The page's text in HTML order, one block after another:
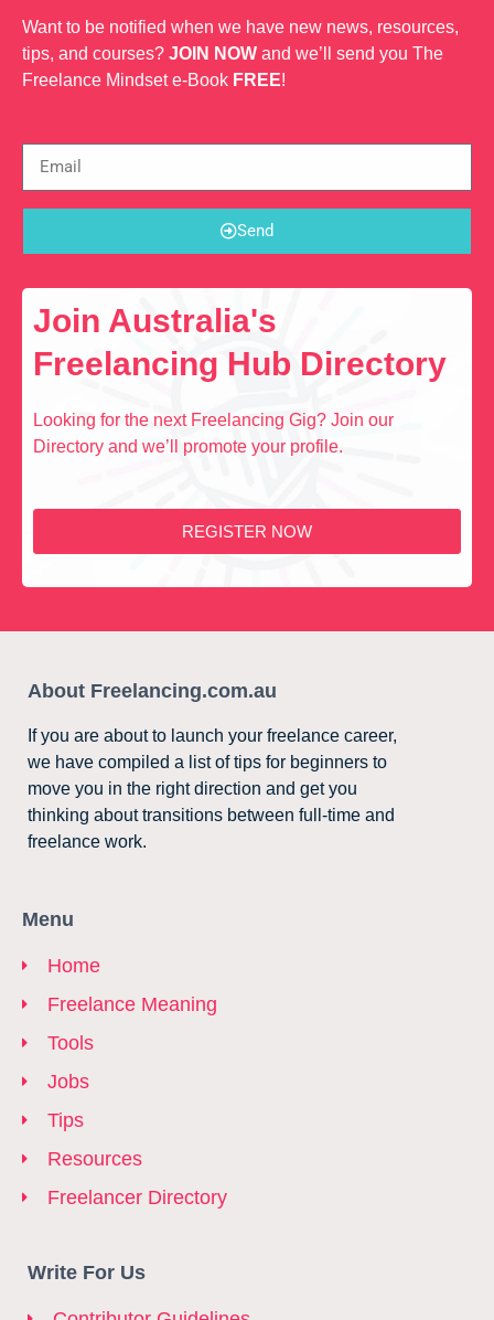
Want to be notified when we have new news, resources,
tips, and courses? JOIN NOW and we’ll send you The
Freelance Mindset e-Book FREE!
Send
Join Australia's
Freelancing Hub Directory
Looking for the next Freelancing Gig? Join our
Directory and we’ll promote your profile.
REGISTER NOW
About Freelancing.com.au
If you are about to launch your freelance career,
we have compiled a list of tips for beginners to
move you in the right direction and get you
thinking about transitions between full-time and
freelance work.
Menu
Home
Freelance Meaning
Tools
Jobs
Tips
Resources
Freelancer Directory
Write For Us